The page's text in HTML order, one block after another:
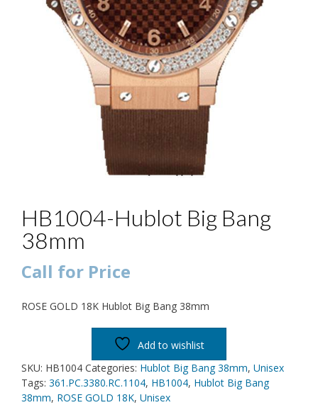
HB1004-Hublot Big Bang
38mm
Call for Price
ROSE GOLD 18K Hublot Big Bang 38mm
Add to wishlist
SKU: HB1004 Categories: Hublot Big Bang 38mm, Unisex
Tags: 361.PC.3380.RC.1104, HB1004, Hublot Big Bang
38mm, ROSE GOLD 18K, Unisex